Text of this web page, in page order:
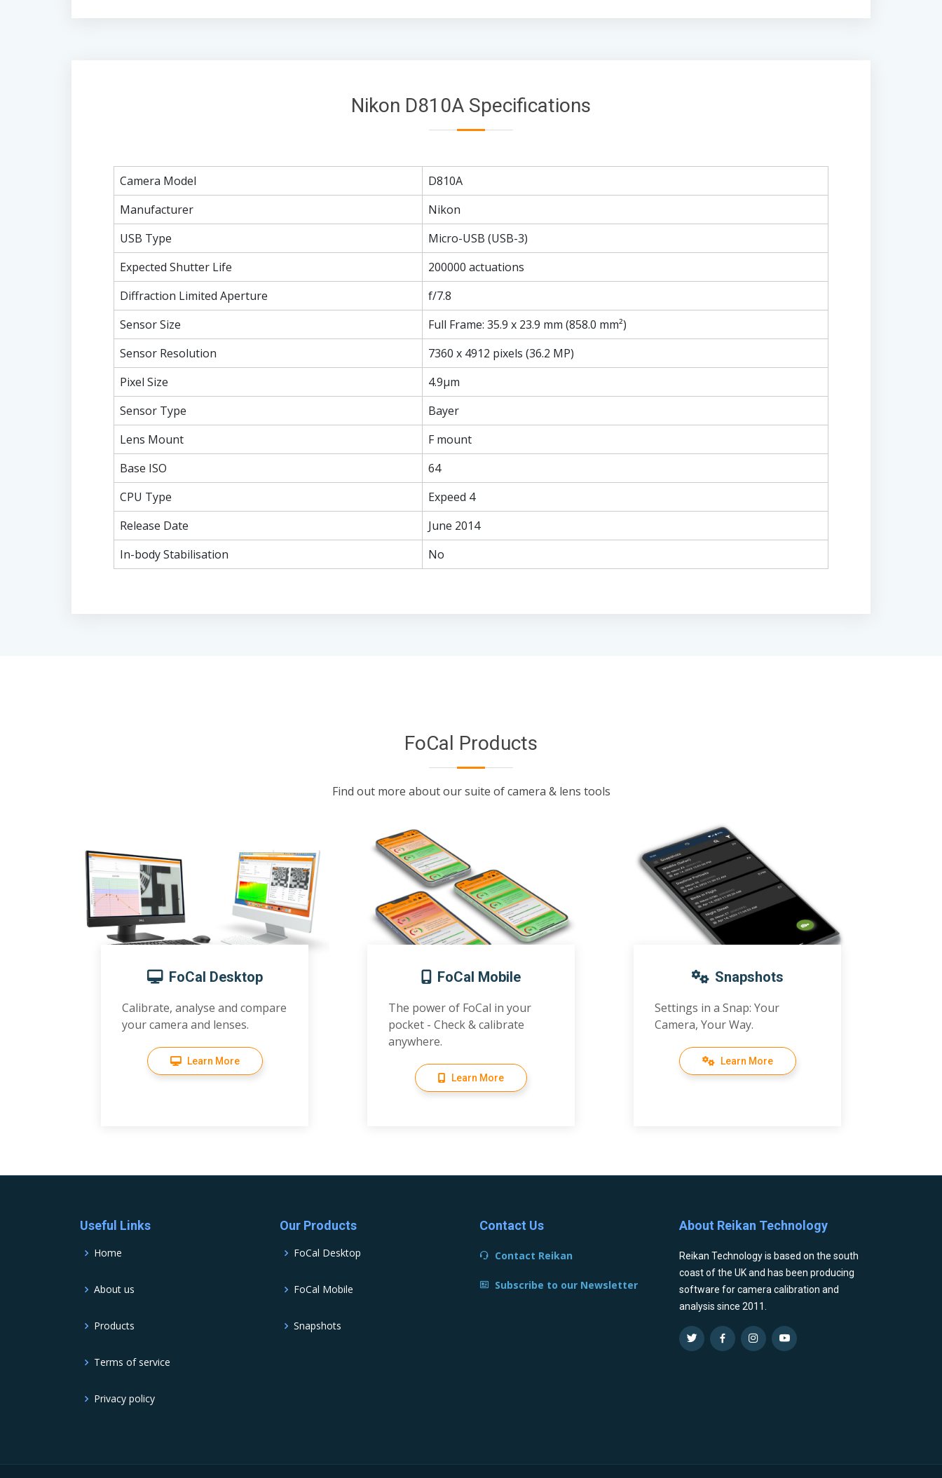
Nikon D810A Specifications
Camera Model
D810A
Manufacturer
Nikon
USB Type
Micro-USB (USB-3)
Expected Shutter Life
200000 actuations
Diffraction Limited Aperture
f/7.8
Sensor Size
Full Frame: 35.9 x 23.9 mm (858.0 mm²)
Sensor Resolution
7360 x 4912 pixels (36.2 MP)
Pixel Size
4.9µm
Sensor Type
Bayer
Lens Mount
F mount
Base ISO
64
CPU Type
Expeed 4
Release Date
June 2014
In-body Stabilisation
No
FoCal Products
Find out more about our suite of camera & lens tools
FoCal Desktop
Calibrate, analyse and compare
your camera and lenses.
Learn More
FoCal Mobile
The power of FoCal in your
pocket - Check & calibrate
anywhere.
Learn More
Snapshots
Settings in a Snap: Your
Camera, Your Way.
Learn More
Useful Links
Home
About us
Products
Terms of service
Privacy policy
Our Products
FoCal Desktop
FoCal Mobile
Snapshots
Contact Us
Contact Reikan
Subscribe to our Newsletter
About Reikan Technology
Reikan Technology is based on the south
coast of the UK and has been producing
software for camera calibration and
analysis since 2011.